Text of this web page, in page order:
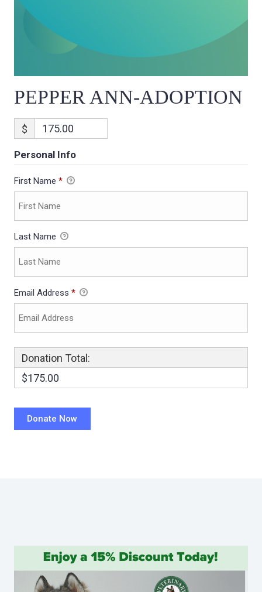
PEPPER ANN-ADOPTION
$
Personal Info
First Name *
Last Name
Email Address *
Donation Total:
$175.00